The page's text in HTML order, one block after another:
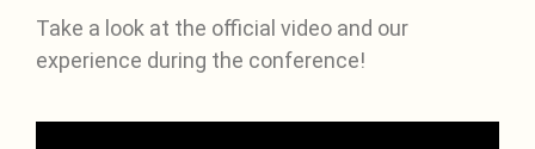
Take a look at the official video and our
experience during the conference!